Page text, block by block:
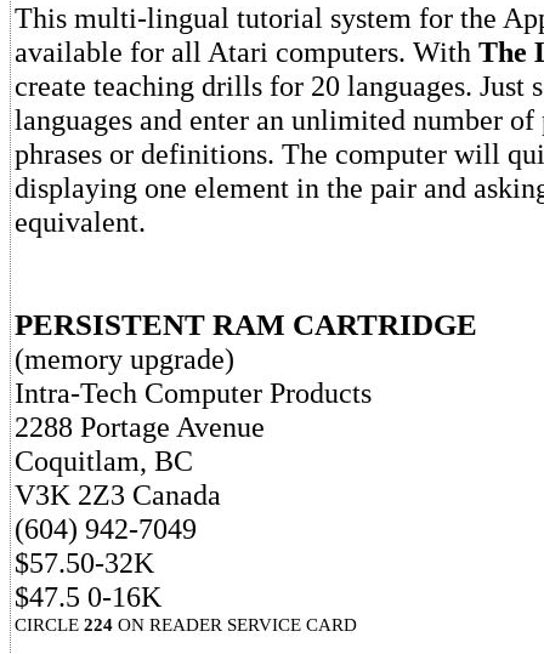
This multi-lingual tutorial system for the
available for all Atari computers. With The
create teaching drills for 20 languages. Just
languages and enter an unlimited number of
phrases or definitions. The computer will
displaying one element in the pair and
equivalent.
PERSISTENT RAM CARTRIDGE
(memory upgrade)
Intra-Tech Computer Products
2288 Portage Avenue
Coquitlam, BC
V3K 2Z3 Canada
(604) 942-7049
$57.50-32K
$47.5 0-16K
CIRCLE 224 ON READER SERVICE CARD